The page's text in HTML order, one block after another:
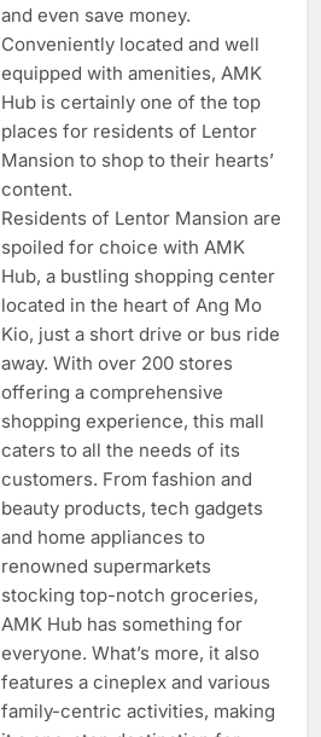
and even save money.
Conveniently located and well
equipped with amenities, AMK
Hub is certainly one of the top
places for residents of Lentor
Mansion to shop to their hearts’
content.
Residents of Lentor Mansion are
spoiled for choice with AMK
Hub, a bustling shopping center
located in the heart of Ang Mo
Kio, just a short drive or bus ride
away. With over 200 stores
offering a comprehensive
shopping experience, this mall
caters to all the needs of its
customers. From fashion and
beauty products, tech gadgets
and home appliances to
renowned supermarkets
stocking top-notch groceries,
AMK Hub has something for
everyone. What’s more, it also
features a cineplex and various
family-centric activities, making